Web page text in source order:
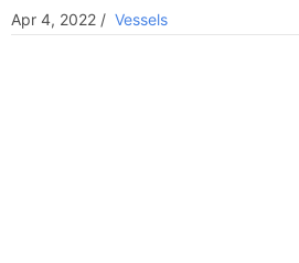
Apr 4, 2022 / Vessels